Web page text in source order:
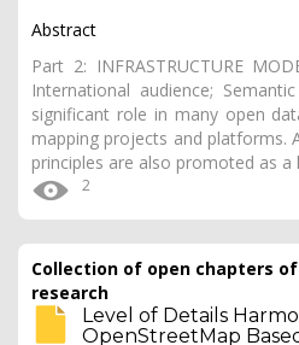
Abstract
Part 2: INFRASTRUCTURE
International audience;
significant role in many open
mapping projects and platforms.
principles are also promoted as
2
Collection of open chapters
research
Level of Details
OpenStreetMap